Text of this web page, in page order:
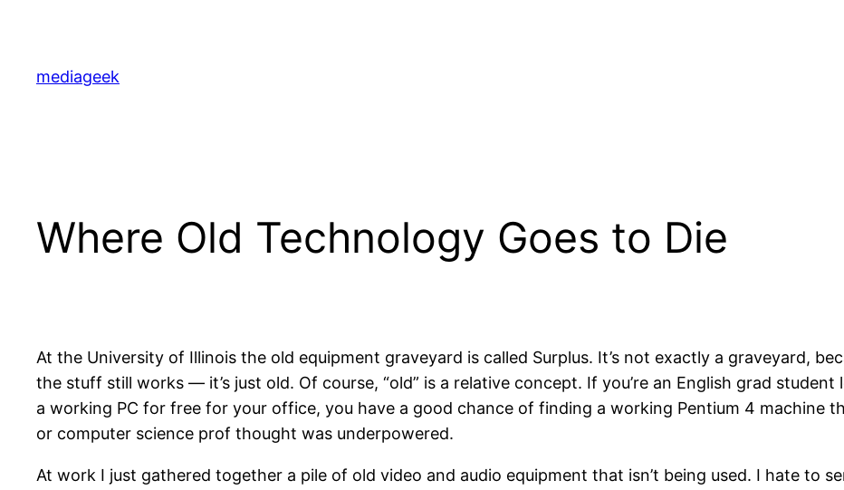
content
mediageek
Where Old Technology Goes to Die
At the University of Illinois the old equipment graveyard is called Surplus. It’s not exactly a graveyard,
the stuff still works — it’s just old. Of course, “old” is a relative concept. If you’re an English grad
a working PC for free for your office, you have a good chance of finding a working Pentium 4 machine
or computer science prof thought was underpowered.
At work I just gathered together a pile of old video and audio equipment that isn’t being used. I hate to